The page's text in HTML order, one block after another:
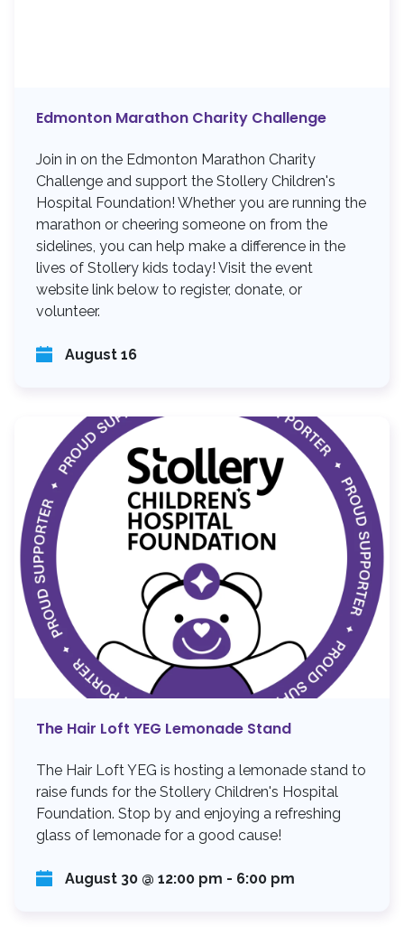
Edmonton Marathon Charity Challenge
Join in on the Edmonton Marathon Charity
Challenge and support the Stollery Children's
Hospital Foundation! Whether you are running the
marathon or cheering someone on from the
sidelines, you can help make a difference in the
lives of Stollery kids today! Visit the event
website link below to register, donate, or
volunteer.
August 16
The Hair Loft YEG Lemonade Stand
The Hair Loft YEG is hosting a lemonade stand to
raise funds for the Stollery Children's Hospital
Foundation. Stop by and enjoying a refreshing
glass of lemonade for a good cause!
August 30 @ 12:00 pm - 6:00 pm